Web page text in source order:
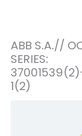
ABB S.A.//
SERIES:
1(2)